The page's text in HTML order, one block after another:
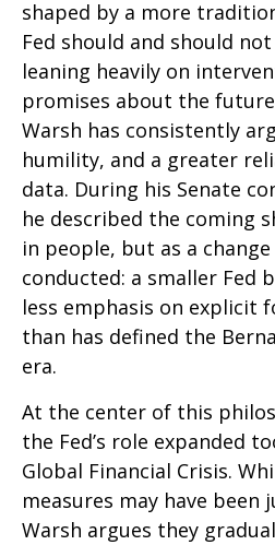
shaped by a more
Fed should and should
leaning heavily on
promises about the
Warsh has consistently
humility, and a greater
data. During his Senate
he described the coming
in people, but as a
conducted: a smaller Fed
less emphasis on explicit
than has defined the
era.
At the center of this
the Fed’s role expanded
Global Financial Crisis.
measures may have
Warsh argues they